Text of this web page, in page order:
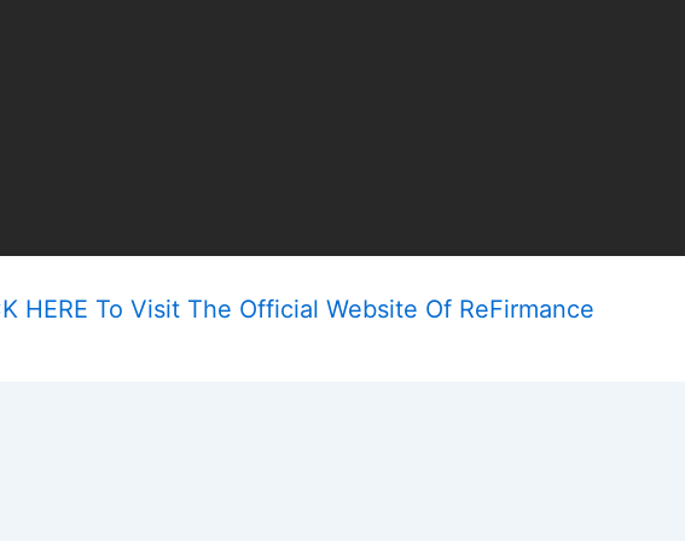
HERE To Visit The Official Website Of ReFirmance